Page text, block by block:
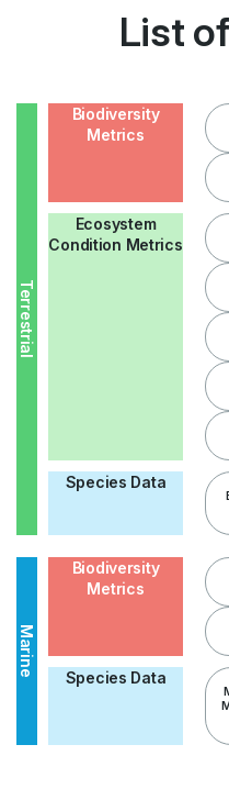
List
Terrestrial
Biodiversity
Metrics
Ecosystem
Condition Metrics
Species Data
Marine
Biodiversity
Metrics
Species Data